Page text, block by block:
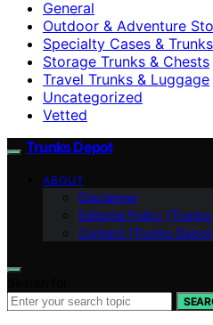
General
Outdoor & Adventure
Specialty Cases & Trunks
Storage Trunks & Chests
Travel Trunks & Luggage
Uncategorized
Vetted
Trunks Depot
ABOUT
Disclaimer
Editorial Policy
Contact (Trunks